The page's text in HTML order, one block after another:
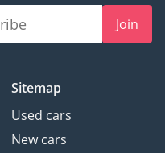
Join
Sitemap
Used cars
New cars